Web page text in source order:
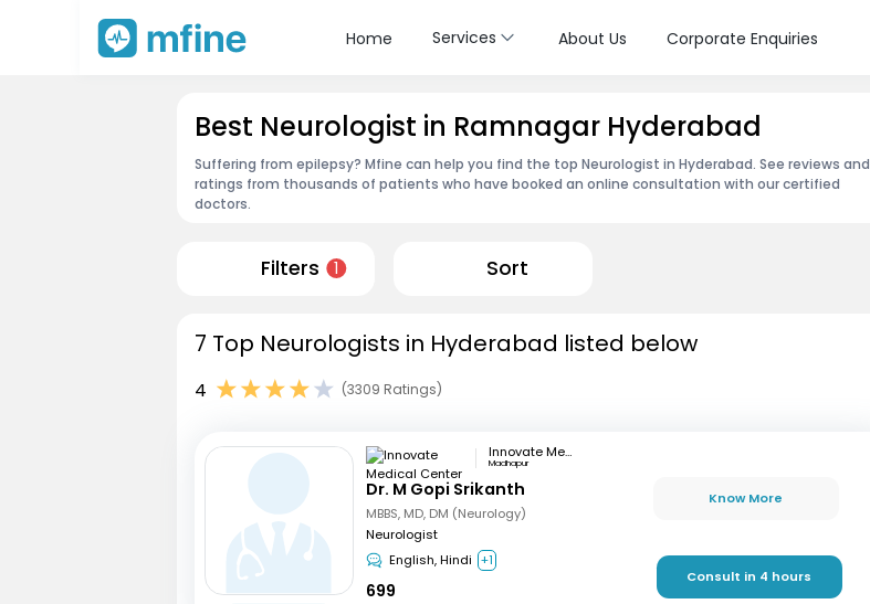
Home Services About Us Corporate Enquiries
Best Neurologist in Ramnagar Hyderabad
Suffering from epilepsy? Mfine can help you find the top Neurologist in Hyderabad. See reviews and
ratings from thousands of patients who have booked an online consultation with our certified
doctors.
Filters 1 Sort
7 Top Neurologists in Hyderabad listed below
4 (3309 Ratings)
Innovate Medical Center
Madhapur
Dr. M Gopi Srikanth
MBBS, MD, DM (Neurology)
Neurologist
English, Hindi +1
699
Know More
Consult in 4 hours